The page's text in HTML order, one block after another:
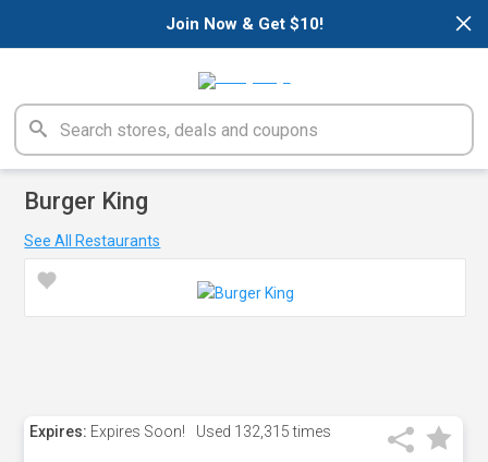
×
Join Now & Get $10!
Burger King
See All Restaurants
Expires: Expires Soon! Used 132,315 times